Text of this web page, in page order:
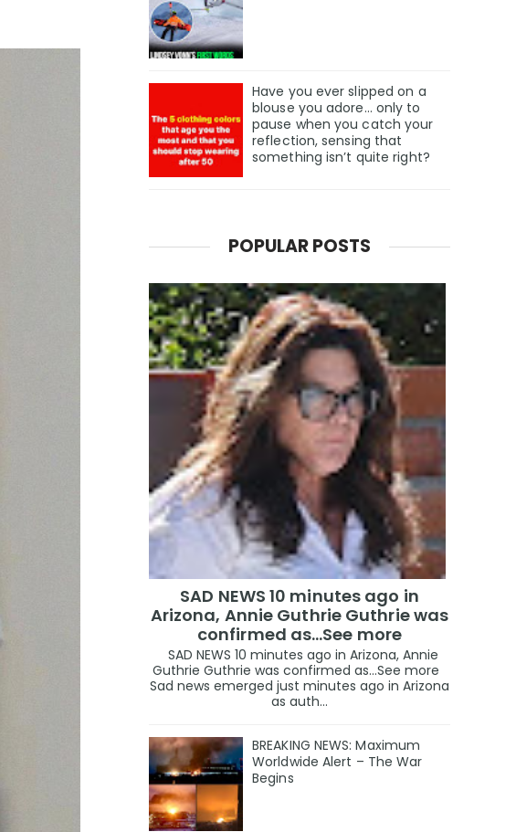
Have you ever slipped on a
blouse you adore… only to
pause when you catch your
reflection, sensing that
something isn’t quite right?
POPULAR POSTS
SAD NEWS 10 minutes ago in
Arizona, Annie Guthrie Guthrie was
confirmed as…See more
SAD NEWS 10 minutes ago in Arizona, Annie
Guthrie Guthrie was confirmed as…See more
Sad news emerged just minutes ago in Arizona
as auth...
BREAKING NEWS: Maximum
Worldwide Alert – The War
Begins